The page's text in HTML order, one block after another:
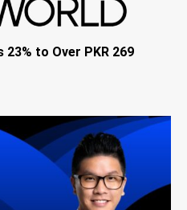
23% to Over PKR 269